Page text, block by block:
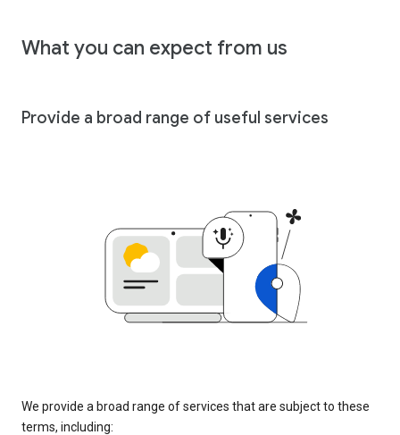
What you can expect from us
Provide a broad range of useful services
We provide a broad range of services that are subject to these
terms, including: